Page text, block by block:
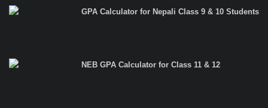
GPA Calculator for Nepali Class 9 & 10 Students
NEB GPA Calculator for Class 11 & 12